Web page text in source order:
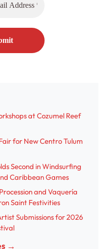
at Cozumel Reef
for New Centro Tulum
Second in Windsurfing
Caribbean Games
and Vaquería
Saint Festivities
Submissions for 2026
→